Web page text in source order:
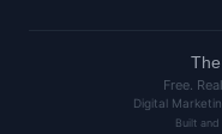
The
Free.
Digital
Built